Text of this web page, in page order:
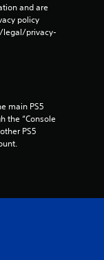
and are
policy
legal/privacy-
main PS5
the “Console
PS5